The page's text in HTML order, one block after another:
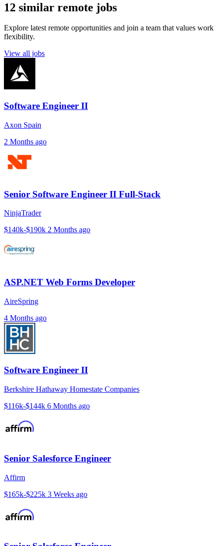
12 similar remote jobs
Explore latest remote opportunities and join a team that values work
flexibility.
View all jobs
Software Engineer II
Axon Spain
2 Months ago
Senior Software Engineer II Full-Stack
NinjaTrader
$140k-$190k 2 Months ago
ASP.NET Web Forms Developer
AireSpring
4 Months ago
Software Engineer II
Berkshire Hathaway Homestate Companies
$116k-$144k 6 Months ago
Senior Salesforce Engineer
Affirm
$165k-$225k 3 Weeks ago